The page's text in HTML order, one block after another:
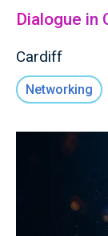
Dialogue in
Cardiff
Networking